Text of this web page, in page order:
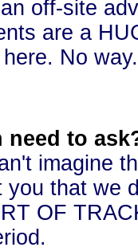
off-site
are a
No way.
need to
imagine
you that we
OF